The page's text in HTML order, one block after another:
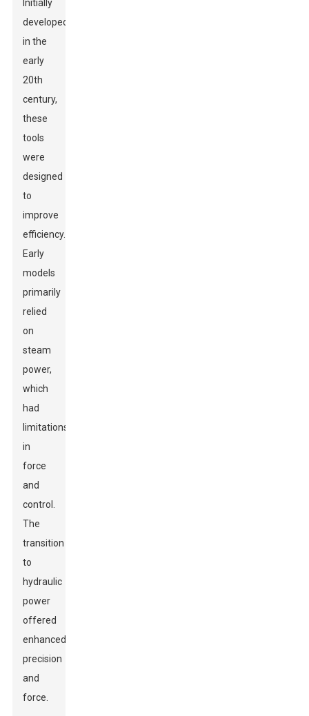
Initially
developed
in the
early
20th
century,
these
tools
were
designed
to
improve
efficiency.
Early
models
primarily
relied
on
steam
power,
which
had
limitations
in
force
and
control.
The
transition
to
hydraulic
power
offered
enhanced
precision
and
force.